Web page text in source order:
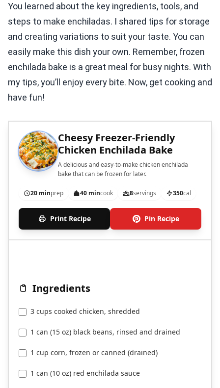
You learned about the key ingredients, tools, and
steps to make enchiladas. I shared tips for storage
and creating variations to suit your taste. You can
easily make this dish your own. Remember, frozen
enchilada bake is a great meal for busy nights. With
my tips, you’ll enjoy every bite. Now, get cooking and
have fun!
Cheesy Freezer-Friendly
Chicken Enchilada Bake
A delicious and easy-to-make chicken enchilada
bake that can be frozen for later.
20 minprep 40 mincook 8servings 350cal
Print Recipe Pin Recipe
Ingredients
3 cups cooked chicken, shredded
1 can (15 oz) black beans, rinsed and drained
1 cup corn, frozen or canned (drained)
1 can (10 oz) red enchilada sauce